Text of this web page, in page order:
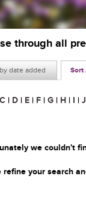
through all
date added Sort
C | D | E | F | G | H | I | J
we couldn't
refine your search